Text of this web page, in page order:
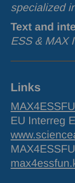
specialized
Text and
ESS& MAX
Links
EU Interreg